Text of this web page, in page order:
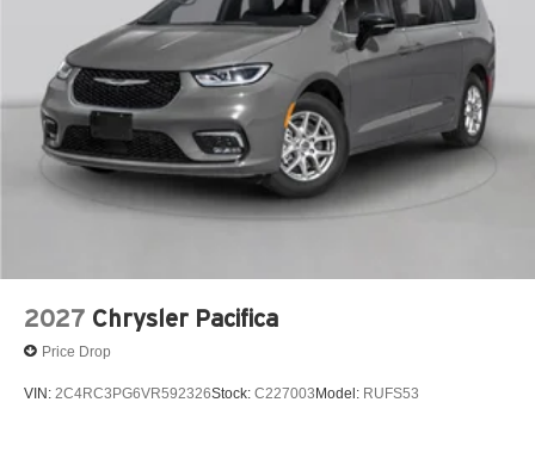
2027 Chrysler Pacifica
Price Drop
VIN: 2C4RC3PG6VR592326Stock: C227003Model: RUFS53